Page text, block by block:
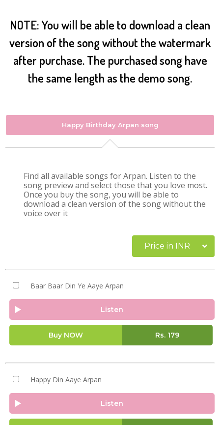
NOTE: You will be able to download a clean
version of the song without the watermark
after purchase. The purchased song have
the same length as the demo song.
Happy Birthday Arpan song
Find all available songs for Arpan. Listen to the
song preview and select those that you love most.
Once you buy the song, you will be able to
download a clean version of the song without the
voice over it
Price in INR
Baar Baar Din Ye Aaye Arpan
Listen
Buy NOW Rs. 179
Happy Din Aaye Arpan
Listen